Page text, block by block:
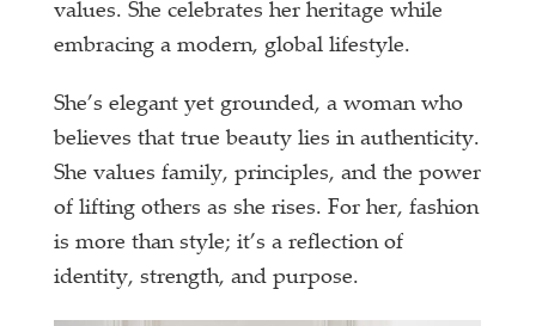
values. She celebrates her heritage while
embracing a modern, global lifestyle.
She’s elegant yet grounded, a woman who
believes that true beauty lies in authenticity.
She values family, principles, and the power
of lifting others as she rises. For her, fashion
is more than style; it’s a reflection of
identity, strength, and purpose.